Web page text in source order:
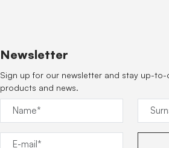
Newsletter
Sign up for our newsletter and stay up-
products and news.